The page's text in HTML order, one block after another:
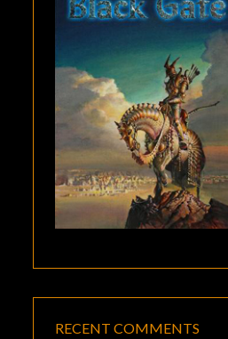
RECENT COMMENTS